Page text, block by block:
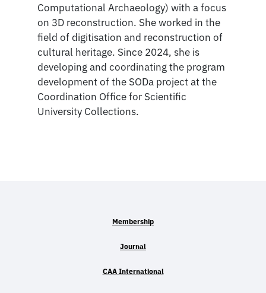
Computational Archaeology) with a focus
on 3D reconstruction. She worked in the
field of digitisation and reconstruction of
cultural heritage. Since 2024, she is
developing and coordinating the program
development of the SODa project at the
Coordination Office for Scientific
University Collections.
Membership
Journal
CAA International